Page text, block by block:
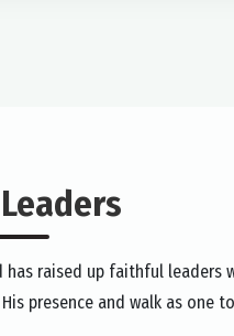
has raised up faithful leaders
presence and walk as one